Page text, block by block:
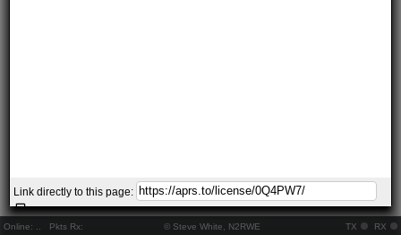
Online: Pkts Rx: © Steve White, N2RWE TX RX
Link directly to this page: